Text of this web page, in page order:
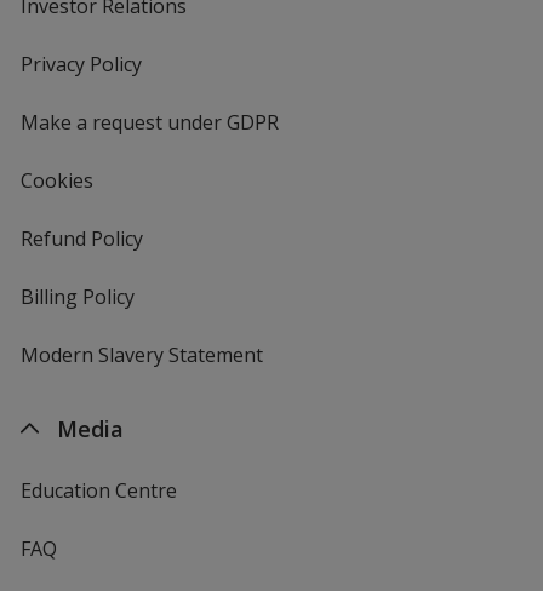
Investor Relations
Privacy Policyfor
Make a request under GDPR
Cookies
Refund Policy
Billing Policy
Modern Slavery Statement
Media
Education Centre
FAQ